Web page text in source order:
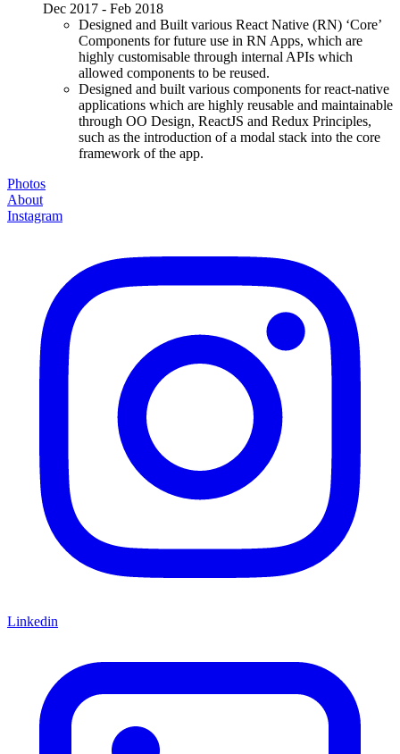
Dec 2017 - Feb 2018
Designed and Built various React Native (RN) ‘Core’
Components for future use in RN Apps, which are
highly customisable through internal APIs which
allowed components to be reused.
Designed and built various components for react-native
applications which are highly reusable and maintainable
through OO Design, ReactJS and Redux Principles,
such as the introduction of a modal stack into the core
framework of the app.
Photos
About
Instagram
Linkedin